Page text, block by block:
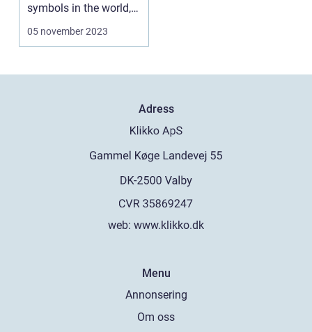
symbols in the world,
representing
05 november 2023
Adress
web: www.klikko.dk
Menu
Annonsering
Om oss